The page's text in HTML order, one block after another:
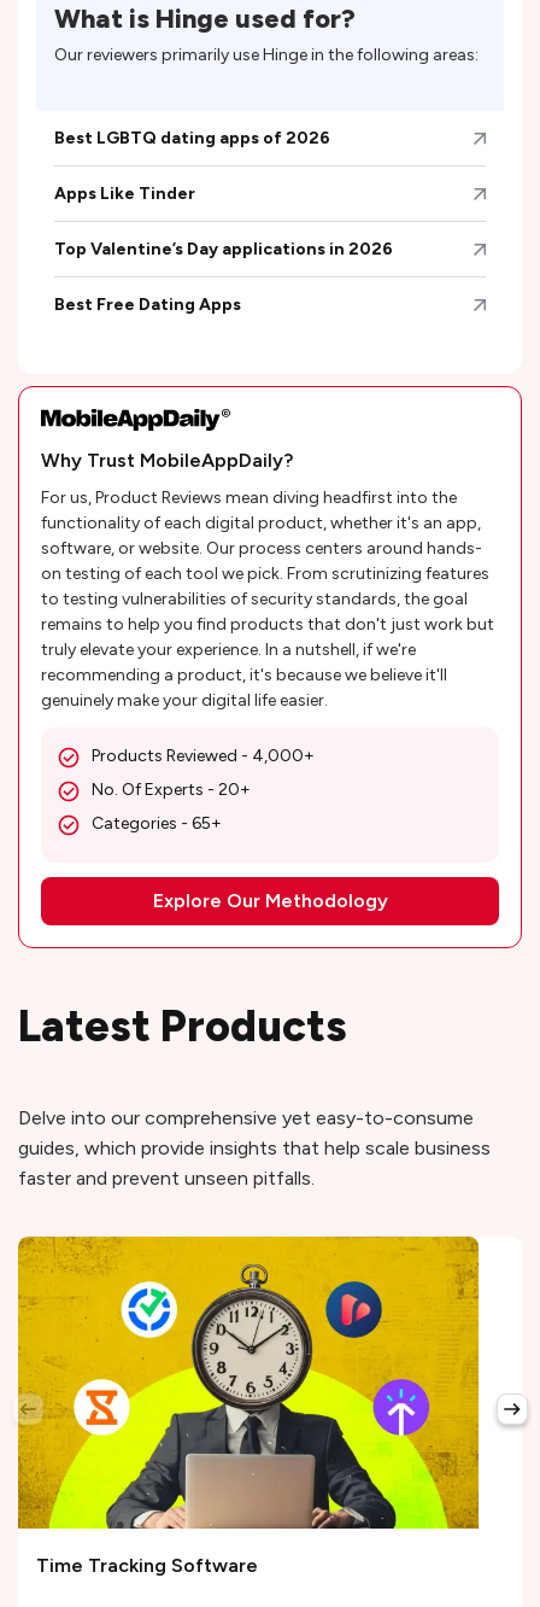
Why Trust MobileAppDaily?
For us, Product Reviews mean diving headfirst into the
functionality of each digital product, whether it's an app,
software, or website. Our process centers around hands-
on testing of each tool we pick. From scrutinizing features
to testing vulnerabilities of security standards, the goal
remains to help you find products that don't just work but
truly elevate your experience. In a nutshell, if we're
recommending a product, it's because we believe it'll
genuinely make your digital life easier.
Products Reviewed - 4,000+
No. Of Experts - 20+
Categories - 65+
Explore Our Methodology
What is Hinge used for?
Our reviewers primarily useHingein the following areas:
Best LGBTQ dating apps of 2026
Apps Like Tinder
Top Valentine’s Day applications in 2026
Best Free Dating Apps
Latest Products
Delve into our comprehensive yet easy-to-consume
guides, which provide insights that help scale business
faster and prevent unseen pitfalls.
Time Tracking Software